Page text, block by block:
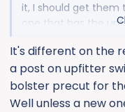
it, I should get them
one that has the
It's different on the
a post on upfitter
bolster precut for
Well unless a new